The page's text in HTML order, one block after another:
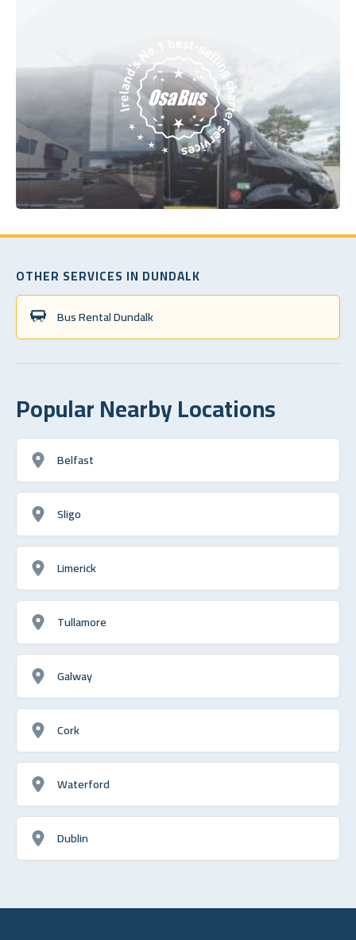
OTHER SERVICES IN DUNDALK
Bus Rental Dundalk
Popular Nearby Locations
Belfast
Sligo
Limerick
Tullamore
Galway
Cork
Waterford
Dublin